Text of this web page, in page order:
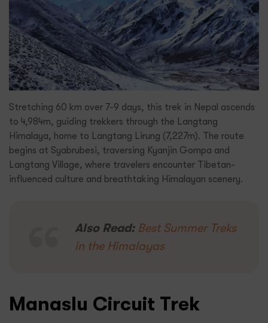
Stretching 60 km over 7-9 days, this trek in Nepal ascends
to 4,984m, guiding trekkers through the Langtang
Himalaya, home to Langtang Lirung (7,227m). The route
begins at Syabrubesi, traversing Kyanjin Gompa and
Langtang Village, where travelers encounter Tibetan-
influenced culture and breathtaking Himalayan scenery.
Also Read: Best Summer Treks
in the Himalayas
Manaslu Circuit Trek